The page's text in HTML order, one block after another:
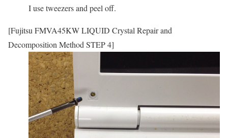
I use tweezers and peel off.
[Fujitsu FMVA45KW LIQUID Crystal Repair and
Decomposition Method STEP 4]